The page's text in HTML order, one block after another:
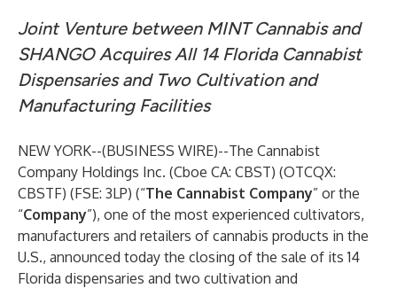
Joint Venture between MINT Cannabis and
SHANGO Acquires All 14 Florida Cannabist
Dispensaries and Two Cultivation and
Manufacturing Facilities
NEW YORK--(BUSINESS WIRE)--The Cannabist
Company Holdings Inc. (Cboe CA: CBST) (OTCQX:
CBSTF) (FSE: 3LP) (“The Cannabist Company” or the
“Company”), one of the most experienced cultivators,
manufacturers and retailers of cannabis products in the
U.S., announced today the closing of the sale of its 14
Florida dispensaries and two cultivation and